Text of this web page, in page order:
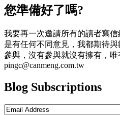
您準備好了嗎?
我要再一次邀請所有的讀者寫
是有任何不同意見，我都期待
參與，沒有參與就沒有擁有，唯
pingc@canmeng.com.tw
Blog Subscriptions